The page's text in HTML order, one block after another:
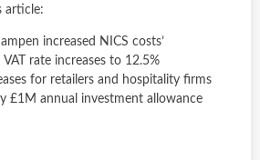
article:
increased NICS costs’
rate increases to 12.5%
for retailers and hospitality firms
£1M annual investment allowance